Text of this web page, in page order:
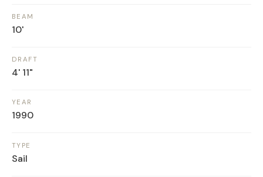
BEAM
10'
DRAFT
4' 11"
YEAR
1990
TYPE
Sail